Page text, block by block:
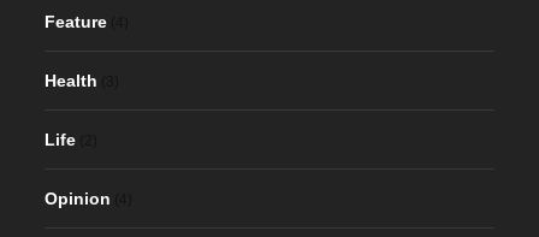
Feature
Health
Life
Opinion